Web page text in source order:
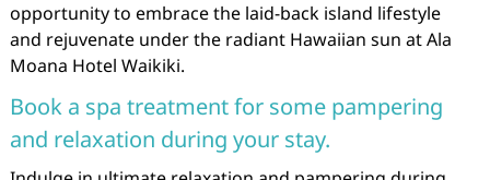
opportunity to embrace the laid-back island lifestyle
and rejuvenate under the radiant Hawaiian sun at Ala
Moana Hotel Waikiki.
Book a spa treatment for some pampering
and relaxation during your stay.